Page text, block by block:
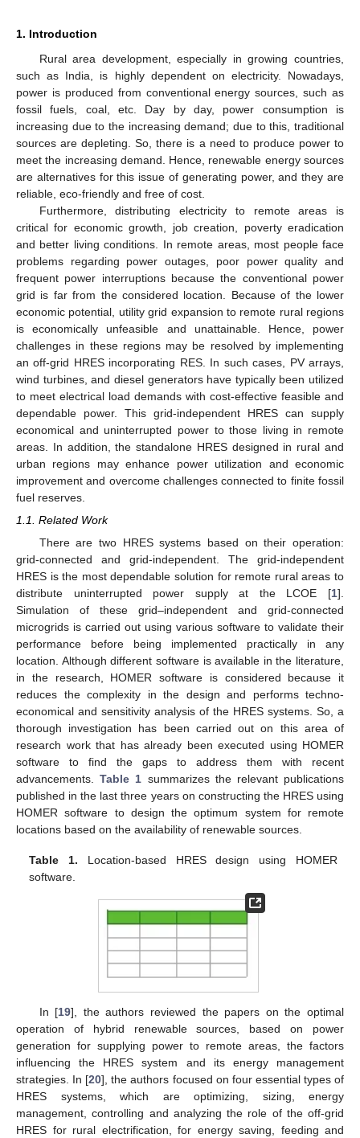
1. Introduction
Rural area development, especially in growing countries,
such as India, is highly dependent on electricity. Nowadays,
power is produced from conventional energy sources, such as
fossil fuels, coal, etc. Day by day, power consumption is
increasing due to the increasing demand; due to this, traditional
sources are depleting. So, there is a need to produce power to
meet the increasing demand. Hence, renewable energy sources
are alternatives for this issue of generating power, and they are
reliable, eco-friendly and free of cost.
Furthermore, distributing electricity to remote areas is
critical for economic growth, job creation, poverty eradication
and better living conditions. In remote areas, most people face
problems regarding power outages, poor power quality and
frequent power interruptions because the conventional power
grid is far from the considered location. Because of the lower
economic potential, utility grid expansion to remote rural regions
is economically unfeasible and unattainable. Hence, power
challenges in these regions may be resolved by implementing
an off-grid HRES incorporating RES. In such cases, PV arrays,
wind turbines, and diesel generators have typically been utilized
to meet electrical load demands with cost-effective feasible and
dependable power. This grid-independent HRES can supply
economical and uninterrupted power to those living in remote
areas. In addition, the standalone HRES designed in rural and
urban regions may enhance power utilization and economic
improvement and overcome challenges connected to finite fossil
fuel reserves.
1.1. Related Work
There are two HRES systems based on their operation:
grid-connected and grid-independent. The grid-independent
HRES is the most dependable solution for remote rural areas to
distribute uninterrupted power supply at the LCOE [1].
Simulation of these grid–independent and grid-connected
microgrids is carried out using various software to validate their
performance before being implemented practically in any
location. Although different software is available in the literature,
in the research, HOMER software is considered because it
reduces the complexity in the design and performs techno-
economical and sensitivity analysis of the HRES systems. So, a
thorough investigation has been carried out on this area of
research work that has already been executed using HOMER
software to find the gaps to address them with recent
advancements.Table 1 summarizes the relevant publications
published in the last three years on constructing the HRES using
HOMER software to design the optimum system for remote
locations based on the availability of renewable sources.
Table 1. Location-based HRES design using HOMER
software.
In [19], the authors reviewed the papers on the optimal
operation of hybrid renewable sources, based on power
generation for supplying power to remote areas, the factors
influencing the HRES system and its energy management
strategies. In [20], the authors focused on four essential types of
HRES systems, which are optimizing, sizing, energy
management, controlling and analyzing the role of the off-grid
HRES for rural electrification, for energy saving, feeding and